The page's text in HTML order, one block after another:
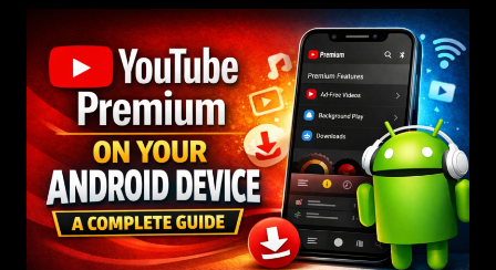
THE
BEST
STREAMING
SERVICE
FOR
YOU